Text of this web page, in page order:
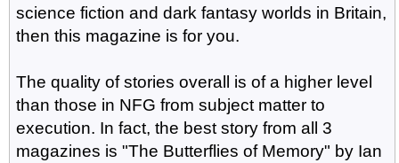
science fiction and dark fantasy worlds in Britain,
then this magazine is for you.
The quality of stories overall is of a higher level
than those in NFG from subject matter to
execution. In fact, the best story from all 3
magazines is "The Butterflies of Memory" by Ian